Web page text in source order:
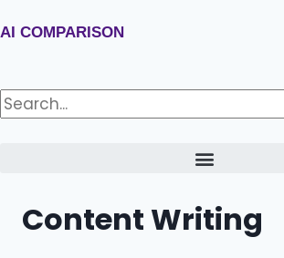
AI COMPARISON
Content Writing